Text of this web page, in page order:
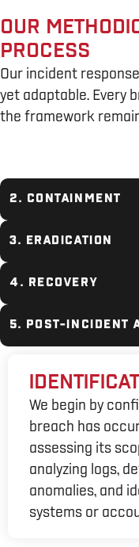
OUR
PROCESS
Our incident
yet adaptable. Every
the framework
2. CONTAINMENT
3. ERADICATION
4. RECOVERY
5. POST-INCIDENT
We begin by
breach has
assessing its
analyzing logs,
anomalies, and
systems or